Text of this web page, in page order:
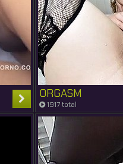
ORGASM
1917 total